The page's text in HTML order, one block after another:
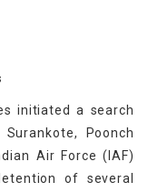
initiated a search
Poonch
Air Force (IAF)
of several